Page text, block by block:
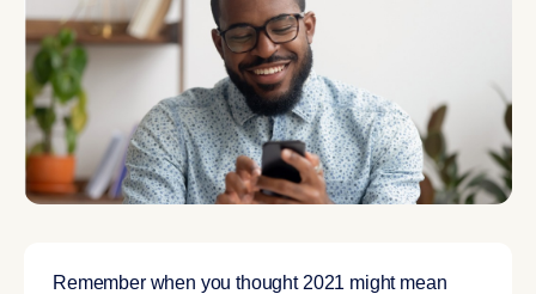
Remember when you thought 2021 might mean